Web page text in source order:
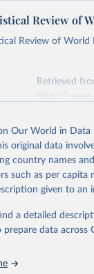
Review of
Review of World
Retrieved
data obtained
Data. To cite data
Work below.
Our World in
original data
country names
such as per capita
given to an
a detailed
prepare data across